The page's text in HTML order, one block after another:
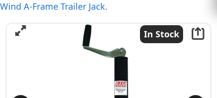
Wind A-Frame Trailer Jack.
In Stock